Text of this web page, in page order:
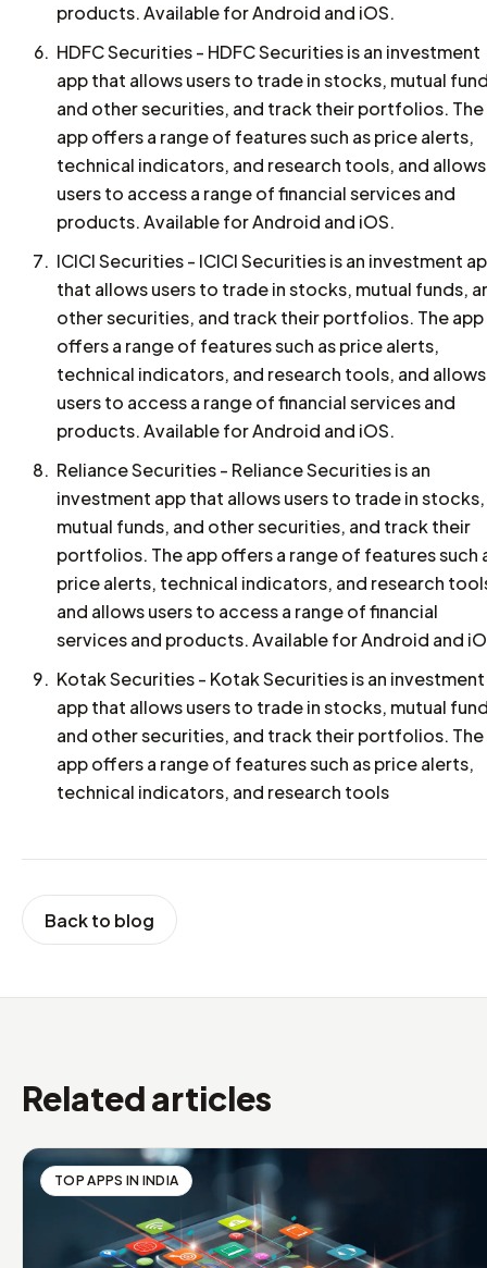
products. Available for Android and iOS.
HDFC Securities - HDFC Securities is an investment
app that allows users to trade in stocks, mutual
and other securities, and track their portfolios. The
app offers a range of features such as price alerts,
technical indicators, and research tools, and allows
users to access a range of financial services and
products. Available for Android and iOS.
ICICI Securities - ICICI Securities is an investment
that allows users to trade in stocks, mutual funds,
other securities, and track their portfolios. The app
offers a range of features such as price alerts,
technical indicators, and research tools, and allows
users to access a range of financial services and
products. Available for Android and iOS.
Reliance Securities - Reliance Securities is an
investment app that allows users to trade in stocks,
mutual funds, and other securities, and track their
portfolios. The app offers a range of features such
price alerts, technical indicators, and research
and allows users to access a range of financial
services and products. Available for Android and
Kotak Securities - Kotak Securities is an investment
app that allows users to trade in stocks, mutual
and other securities, and track their portfolios. The
app offers a range of features such as price alerts,
technical indicators, and research tools
Back to blog
Related articles
TOP APPS IN INDIA